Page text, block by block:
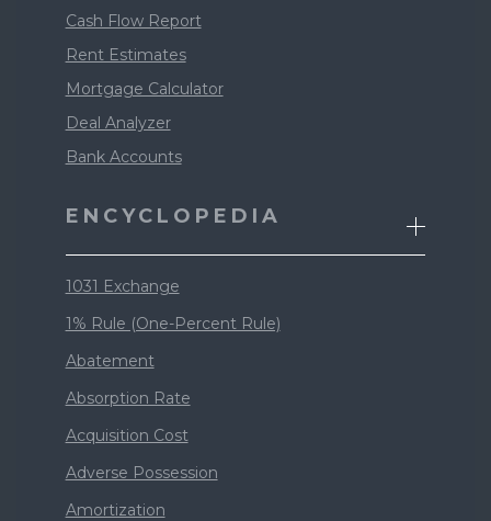
Cash Flow Report
Rent Estimates
Mortgage Calculator
Deal Analyzer
Bank Accounts
ENCYCLOPEDIA
1031 Exchange
1% Rule (One-Percent Rule)
Abatement
Absorption Rate
Acquisition Cost
Adverse Possession
Amortization